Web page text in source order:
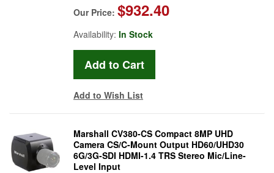
Our Price: $932.40
Availability: In Stock
Add to Wish List
Marshall CV380-CS Compact 8MP UHD
Camera CS/C-Mount Output HD60/UHD30
6G/3G-SDI HDMI-1.4 TRS Stereo Mic/Line-
Level Input